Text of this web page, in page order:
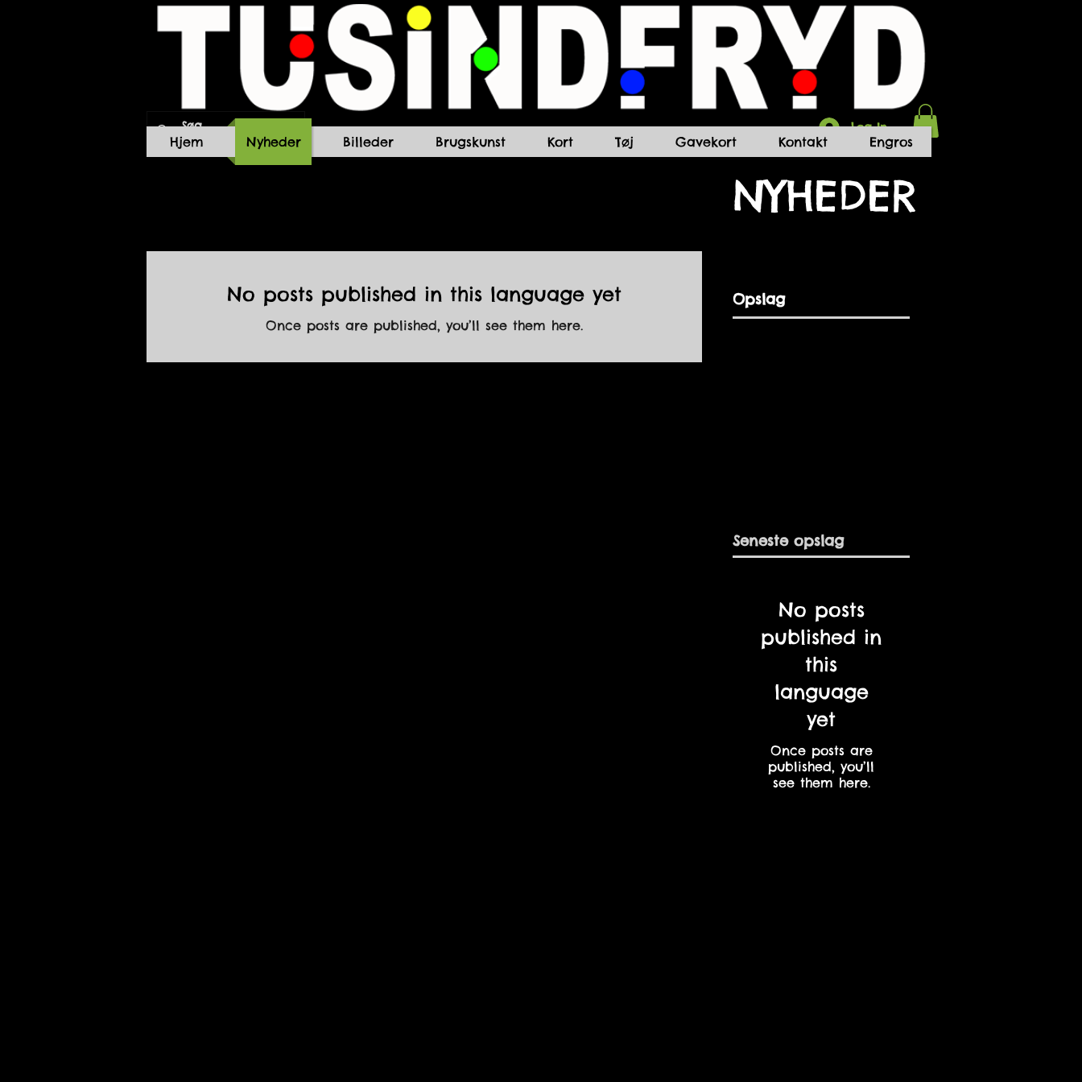
Log In
NYHEDER
No posts published in this language yet
Once posts are published, you’ll see them here.
Opslag
Seneste opslag
No posts
published in
this
language
yet
Once posts are
published, you’ll
see them here.
Hjem Nyheder Billeder Brugskunst Kort Tøj Gavekort Kontakt Engros